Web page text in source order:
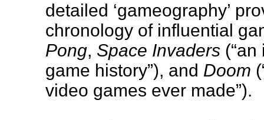
detailed ‘gameography’
chronology of influential
Pong, Space Invaders
game history”), and Doom
video games ever made”).